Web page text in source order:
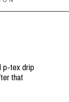
p-tex drip
that